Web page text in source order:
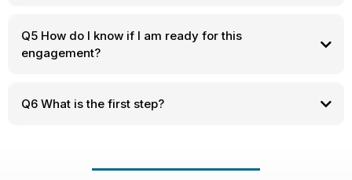
Q5 How do I know if I am ready for this
engagement?
Q6 What is the first step?